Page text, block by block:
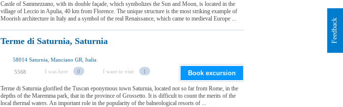
Castle of Sammezzano, with its double façade, which symbolizes the Sun and Moon, is located in the
village of Leccio in Apulia, 40 km from Florence. The unique structure is the most striking example of
Moorish architecture in Italy and a symbol of the real Renaissance, which came to medieval Europe ...
Terme di Saturnia, Saturnia
58014 Saturnia, Manciano GR, Italia
5568 I was here 0 I want to visit 1 Book excursion
Terme di Saturnia glorified the Tuscan eponymous town Saturnia, located not so far from Rome, in the
depths of the Maremma park, that in the province of Grossetto. It is difficult to count the merits of the
local thermal waters. An important role in the popularity of the balneological resorts of ...
Feedback